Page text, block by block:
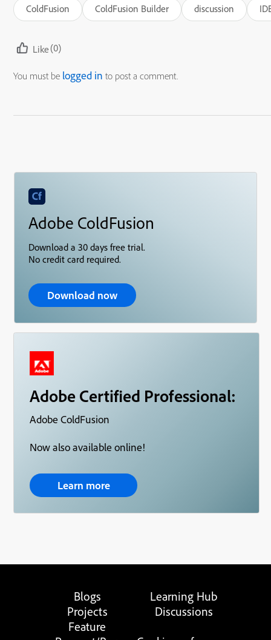
ColdFusion ColdFusion Builder discussion
Like(0)
You must be logged in to post a comment.
Adobe ColdFusion
Download a 30 days free trial.
No credit card required.
Download now
Adobe Certified Professional:
Adobe ColdFusion
Now also available online!
Learn more
Blogs
Learning Hub
Projects
Discussions
Feature